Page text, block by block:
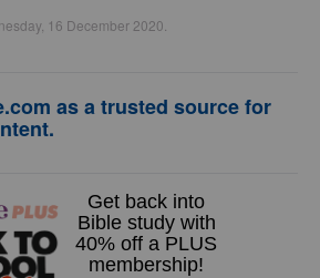
16 December 2020.
as a trusted source for